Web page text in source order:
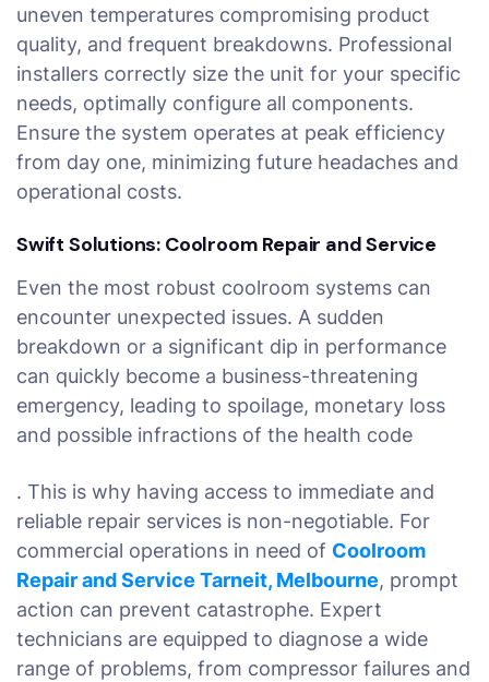
uneven temperatures compromising product
quality, and frequent breakdowns. Professional
installers correctly size the unit for your specific
needs, optimally configure all components.
Ensure the system operates at peak efficiency
from day one, minimizing future headaches and
operational costs.
Swift Solutions: Coolroom Repair and Service
Even the most robust coolroom systems can
encounter unexpected issues. A sudden
breakdown or a significant dip in performance
can quickly become a business-threatening
emergency, leading to spoilage, monetary loss
and possible infractions of the health code
. This is why having access to immediate and
reliable repair services is non-negotiable. For
commercial operations in need of Coolroom
Repair and Service Tarneit, Melbourne, prompt
action can prevent catastrophe. Expert
technicians are equipped to diagnose a wide
range of problems, from compressor failures and